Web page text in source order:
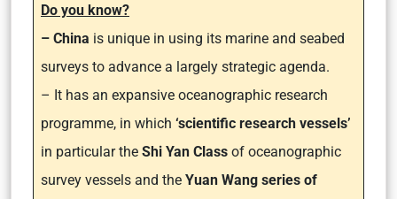
Do you know?
– China is unique in using its marine and seabed
surveys to advance a largely strategic agenda.
– It has an expansive oceanographic research
programme, in which ‘scientific research vessels’
in particular the Shi Yan Class of oceanographic
survey vessels and the Yuan Wang series of